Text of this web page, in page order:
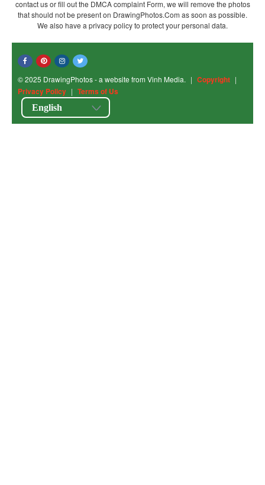
contact us or fill out the DMCA complaint Form, we will remove the photos
that should not be present on DrawingPhotos.Com as soon as possible.
We also have a privacy policy to protect your personal data.
© 2025 DrawingPhotos - a website from Vinh Media. | Copyright |
Privacy Policy | Terms of Us
English